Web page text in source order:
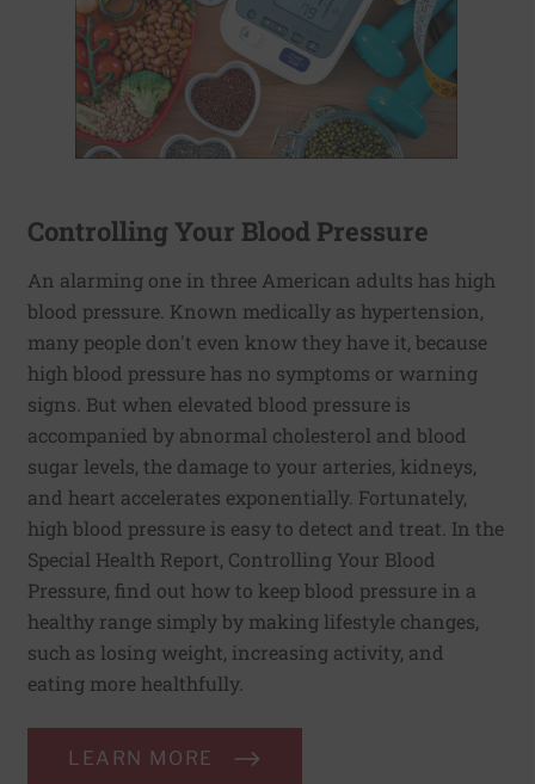
Controlling Your Blood Pressure
An alarming one in three American adults has high
blood pressure. Known medically as hypertension,
many people don't even know they have it, because
high blood pressure has no symptoms or warning
signs. But when elevated blood pressure is
accompanied by abnormal cholesterol and blood
sugar levels, the damage to your arteries, kidneys,
and heart accelerates exponentially. Fortunately,
high blood pressure is easy to detect and treat. In the
Special Health Report, Controlling Your Blood
Pressure, find out how to keep blood pressure in a
healthy range simply by making lifestyle changes,
such as losing weight, increasing activity, and
eating more healthfully.
LEARN MORE